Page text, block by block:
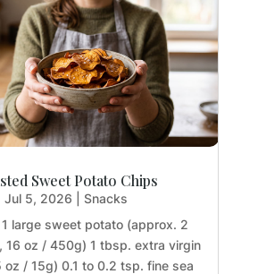
Sweet Potato Chips
Jul 5, 2026
Snacks
large sweet potato (approx. 2
16 oz / 450g) 1 tbsp. extra virgin
oz / 15g) 0.1 to 0.2 tsp. fine sea